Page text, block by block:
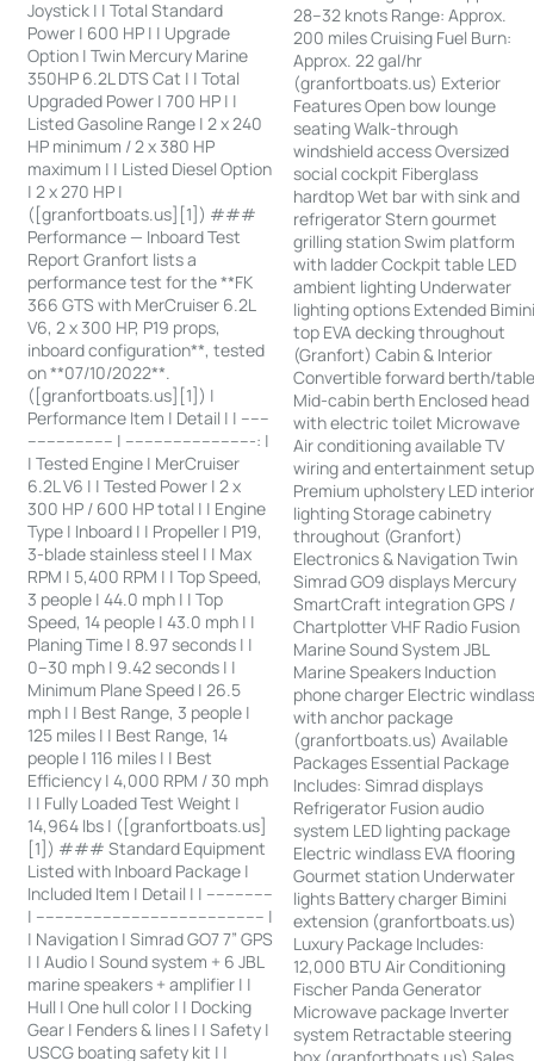
Joystick | | Total Standard
Power | 600 HP | | Upgrade
Option | Twin Mercury Marine
350HP 6.2L DTS Cat | | Total
Upgraded Power | 700 HP | |
Listed Gasoline Range | 2 x 240
HP minimum / 2 x 380 HP
maximum | | Listed Diesel Option
| 2 x 270 HP |
([granfortboats.us][1]) ###
Performance — Inboard Test
Report Granfort lists a
performance test for the **FK
366 GTS with MerCruiser 6.2L
V6, 2 x 300 HP, P19 props,
inboard configuration**, tested
on **07/10/2022**.
([granfortboats.us][1]) |
Performance Item | Detail | | ------
------------------ | ---------------------------: |
| Tested Engine | MerCruiser
6.2L V6 | | Tested Power | 2 x
300 HP / 600 HP total | | Engine
Type | Inboard | | Propeller | P19,
3-blade stainless steel | | Max
RPM | 5,400 RPM | | Top Speed,
3 people | 44.0 mph | | Top
Speed, 14 people | 43.0 mph | |
Planing Time | 8.97 seconds | |
0–30 mph | 9.42 seconds | |
Minimum Plane Speed | 26.5
mph | | Best Range, 3 people |
125 miles | | Best Range, 14
people | 116 miles | | Best
Efficiency | 4,000 RPM / 30 mph
| | Fully Loaded Test Weight |
14,964 lbs | ([granfortboats.us]
[1]) ### Standard Equipment
Listed with Inboard Package |
Included Item | Detail | | --------------
| ------------------------------------------------ |
| Navigation | Simrad GO7 7” GPS
| | Audio | Sound system + 6 JBL
marine speakers + amplifier | |
Hull | One hull color | | Docking
Gear | Fenders & lines | | Safety |
USCG boating safety kit | |
28–32 knots Range: Approx.
200 miles Cruising Fuel Burn:
Approx. 22 gal/hr
(granfortboats.us) Exterior
Features Open bow lounge
seating Walk-through
windshield access Oversized
social cockpit Fiberglass
hardtop Wet bar with sink and
refrigerator Stern gourmet
grilling station Swim platform
with ladder Cockpit table LED
ambient lighting Underwater
lighting options Extended
top EVA decking throughout
(Granfort) Cabin & Interior
Convertible forward berth/
Mid-cabin berth Enclosed head
with electric toilet Microwave
Air conditioning available TV
wiring and entertainment setup
Premium upholstery LED
lighting Storage cabinetry
throughout (Granfort)
Electronics & Navigation Twin
Simrad GO9 displays Mercury
SmartCraft integration GPS /
Chartplotter VHF Radio Fusion
Marine Sound System JBL
Marine Speakers Induction
phone charger Electric
with anchor package
(granfortboats.us) Available
Packages Essential Package
Includes: Simrad displays
Refrigerator Fusion audio
system LED lighting package
Electric windlass EVA flooring
Gourmet station Underwater
lights Battery charger Bimini
extension (granfortboats.us)
Luxury Package Includes:
12,000 BTU Air Conditioning
Fischer Panda Generator
Microwave package Inverter
system Retractable steering